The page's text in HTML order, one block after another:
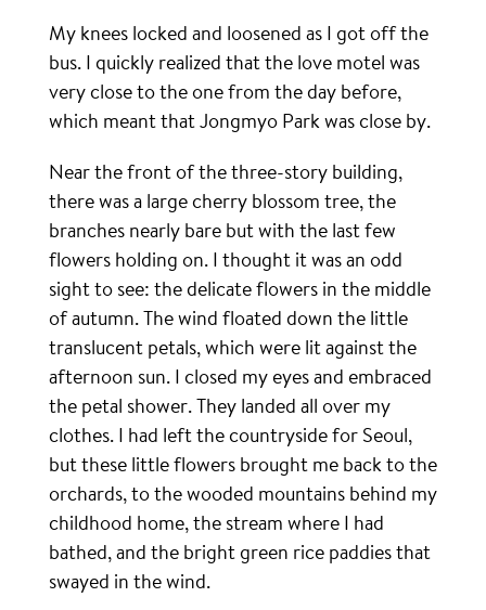
My knees locked and loosened as I got off the
bus. I quickly realized that the love motel was
very close to the one from the day before,
which meant that Jongmyo Park was close by.
Near the front of the three-story building,
there was a large cherry blossom tree, the
branches nearly bare but with the last few
flowers holding on. I thought it was an odd
sight to see: the delicate flowers in the middle
of autumn. The wind floated down the little
translucent petals, which were lit against the
afternoon sun. I closed my eyes and embraced
the petal shower. They landed all over my
clothes. I had left the countryside for Seoul,
but these little flowers brought me back to the
orchards, to the wooded mountains behind my
childhood home, the stream where I had
bathed, and the bright green rice paddies that
swayed in the wind.